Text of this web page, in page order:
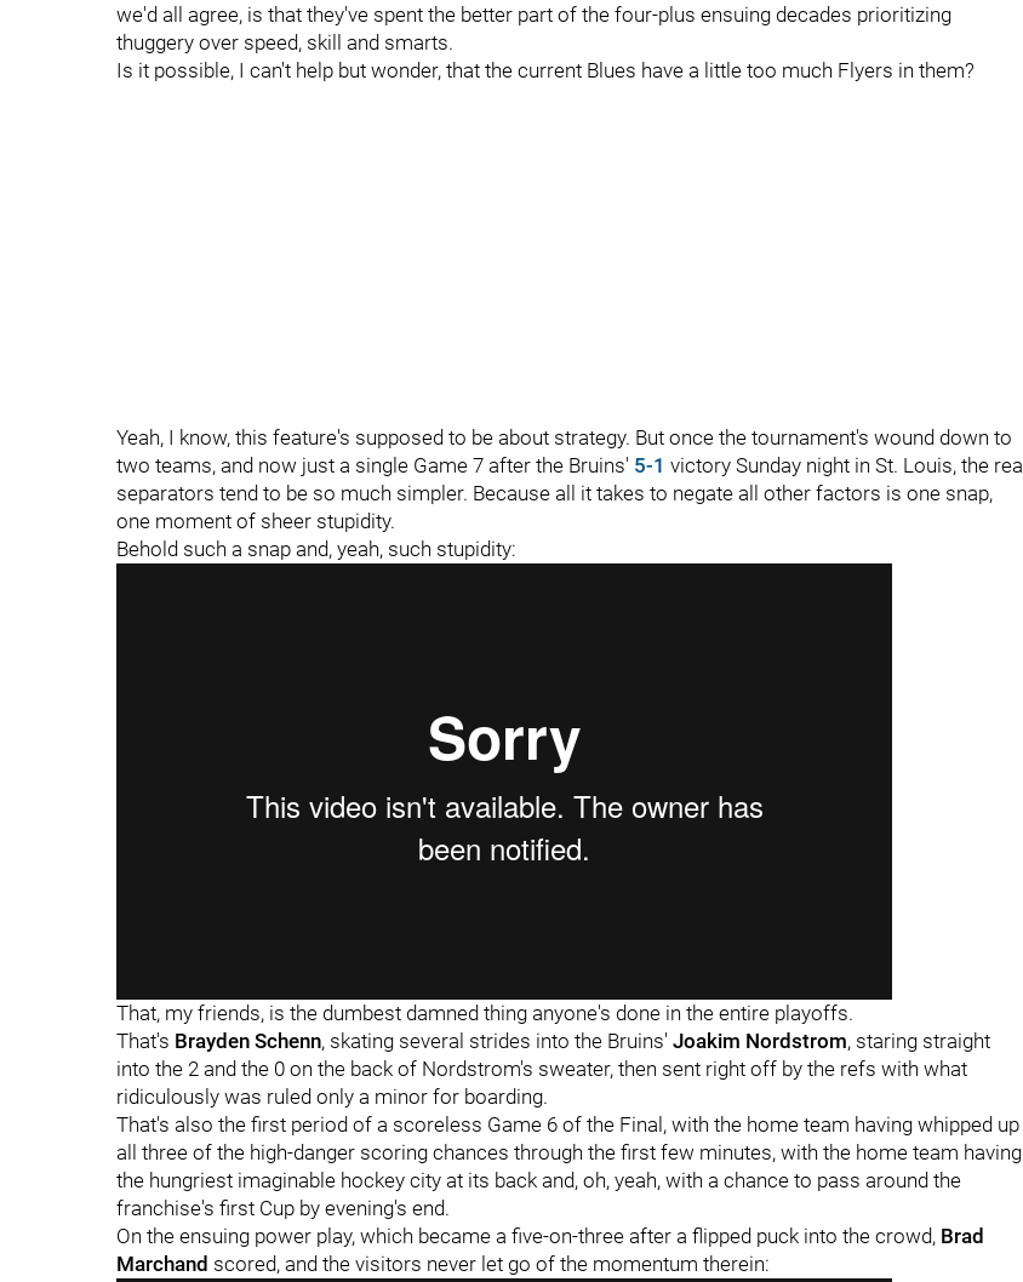
we'd all agree, is that they've spent the better part of the four-plus ensuing decades prioritizing
thuggery over speed, skill and smarts.
Is it possible, I can't help but wonder, that the current Blues have a little too much Flyers in them?
Yeah, I know, this feature's supposed to be about strategy. But once the tournament's wound down to
two teams, and now just a single Game 7 after the Bruins' 5-1 victory Sunday night in St. Louis, the real
separators tend to be so much simpler. Because all it takes to negate all other factors is one snap,
one moment of sheer stupidity.
Behold such a snap and, yeah, such stupidity:
That, my friends, is the dumbest damned thing anyone's done in the entire playoffs.
That's Brayden Schenn, skating several strides into the Bruins' Joakim Nordstrom, staring straight
into the 2 and the 0 on the back of Nordstrom's sweater, then sent right off by the refs with what
ridiculously was ruled only a minor for boarding.
That's also the first period of a scoreless Game 6 of the Final, with the home team having whipped up
all three of the high-danger scoring chances through the first few minutes, with the home team having
the hungriest imaginable hockey city at its back and, oh, yeah, with a chance to pass around the
franchise's first Cup by evening's end.
On the ensuing power play, which became a five-on-three after a flipped puck into the crowd, Brad
Marchand scored, and the visitors never let go of the momentum therein: